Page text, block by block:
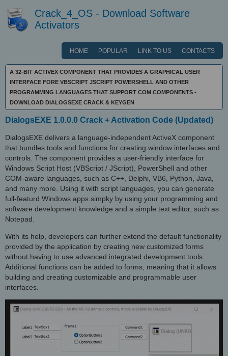
Crack_4_OS - Download Software
Activators
HOME POPULAR LINK TO US CONTACTS
A 32-BIT ACTIVEX COMPONENT THAT PROVIDES A GRAPHICAL USER
INTERFACE FORE VBSCRIPT JSCRIPT POWERSHELL AND OTHER
PROGRAMMING LANGUAGES THAT SUPPORT COM COMPONENTS -
DOWNLOAD DIALOGSEXE CRACK & KEYGEN
DialogsEXE 1.0.0.0 Crack + Activation Code (Updated)
DialogsEXE delivers a language-independent ActiveX component
that bundles tools and functions for creating window interfaces and
controls. The component provides a user-friendly interface for
Windows Script Host (VBScript / JScript), PowerShell and other
COM-aware languages, such as C++, Delphi, VB6, Python, Java,
and many more. Using it with script languages, you can generate
full-featurd Windows apps simpky by using your programming and
software development knowledge and a simple text editor, such as
Notepad.
With its help, developers can further extend the default functionality
provided by the application by creating new customized forms
without having to use advanced integrated development tools.
Additional functions can be added to forms, meaning that it allows
building and creating customizable and programmable user
interfaces.